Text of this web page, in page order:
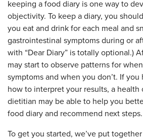
keeping a food diary is one way to
objectivity. To keep a diary, you
you eat and drink for each meal and
gastrointestinal symptoms during or
with “Dear Diary” is totally optional.)
may start to observe patterns for
symptoms and when you don’t. If
how to interpret your results, a health
dietitian may be able to help you
food diary and recommend next steps.
To get you started, we’ve put